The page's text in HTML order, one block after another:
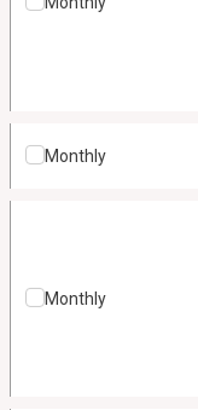
Monthly
Monthly